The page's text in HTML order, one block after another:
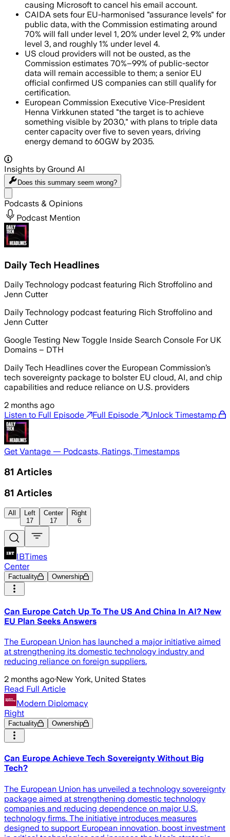
causing Microsoft to cancel his email account.
CAIDA sets four EU-harmonised "assurance levels" for
public data, with the Commission estimating around
70% will fall under level 1, 20% under level 2, 9% under
level 3, and roughly 1% under level 4.
US cloud providers will not be ousted, as the
Commission estimates 70%–99% of public-sector
data will remain accessible to them; a senior EU
official confirmed US companies can still qualify for
certification.
European Commission Executive Vice-President
Henna Virkkunen stated "the target is to achieve
something visible by 2030," with plans to triple data
center capacity over five to seven years, driving
energy demand to 60GW by 2035.
Insights by Ground AI
Does this summary seem wrong?
Podcasts & Opinions
Podcast Mention
Daily Tech Headlines
Daily Technology podcast featuring Rich Stroffolino and
Jenn Cutter
Daily Technology podcast featuring Rich Stroffolino and
Jenn Cutter
Google Testing New Toggle Inside Search Console For UK
Domains – DTH
Daily Tech Headlines cover the European Commission’s
tech sovereignty package to bolster EU cloud, AI, and chip
capabilities and reduce reliance on U.S. providers
2 months ago
Listen to Full Episode
Full Episode Unlock Timestamp
Get Vantage — Podcasts, Ratings, Timestamps
81 Articles
81 Articles
All
Left
17
Center
17
Right
6
IBTimes
Center
Factuality Ownership
Can Europe Catch Up To The US And China In AI? New
EU Plan Seeks Answers
The European Union has launched a major initiative aimed
at strengthening its domestic technology industry and
reducing reliance on foreign suppliers.
2 months ago·New York, United States
Read Full Article
Modern Diplomacy
Right
Factuality Ownership
Can Europe Achieve Tech Sovereignty Without Big
Tech?
The European Union has unveiled a technology sovereignty
package aimed at strengthening domestic technology
companies and reducing dependence on major U.S.
technology firms. The initiative introduces measures
designed to support European innovation, boost investment